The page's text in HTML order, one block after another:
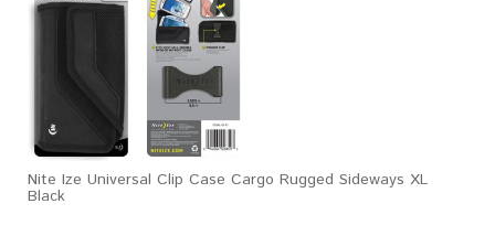
Nite Ize Universal Clip Case Cargo Rugged Sideways XL
Black